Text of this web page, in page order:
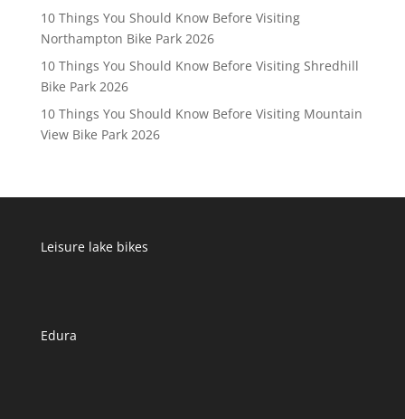
10 Things You Should Know Before Visiting
Northampton Bike Park 2026
10 Things You Should Know Before Visiting Shredhill
Bike Park 2026
10 Things You Should Know Before Visiting Mountain
View Bike Park 2026
Leisure lake bikes
Edura